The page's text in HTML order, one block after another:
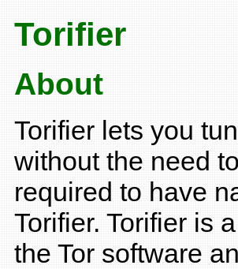
Torifier
About
Torifier lets you
without the need
required to have
Torifier. Torifier is
the Tor software